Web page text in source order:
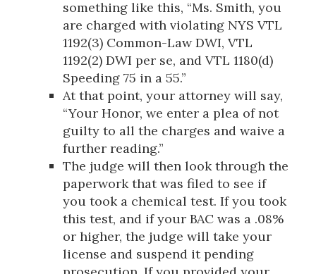
something like this, “Ms. Smith, you
are charged with violating NYS VTL
1192(3) Common-Law DWI, VTL
1192(2) DWI per se, and VTL 1180(d)
Speeding 75 in a 55.”
At that point, your attorney will say,
“Your Honor, we enter a plea of not
guilty to all the charges and waive a
further reading.”
The judge will then look through the
paperwork that was filed to see if
you took a chemical test. If you took
this test, and if your BAC was a .08%
or higher, the judge will take your
license and suspend it pending